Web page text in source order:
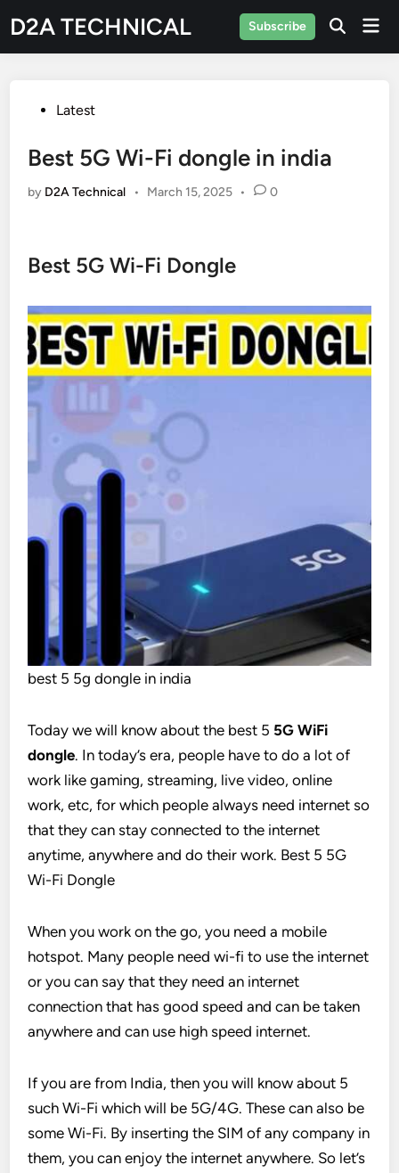
to
content
D2A TECHNICAL Subscribe
PostedLatest
Best 5G Wi-Fi dongle in india
by D2A Technical • March 15, 2025 • 0
Best 5G Wi-Fi Dongle
best 5 5g dongle in india
Today we will know about the best 5 5G WiFi
dongle. In today’s era, people have to do a lot of
work like gaming, streaming, live video, online
work, etc, for which people always need internet so
that they can stay connected to the internet
anytime, anywhere and do their work. Best 5 5G
Wi-Fi Dongle
When you work on the go, you need a mobile
hotspot. Many people need wi-fi to use the internet
or you can say that they need an internet
connection that has good speed and can be taken
anywhere and can use high speed internet.
If you are from India, then you will know about 5
such Wi-Fi which will be 5G/4G. These can also be
some Wi-Fi. By inserting the SIM of any company in
them, you can enjoy the internet anywhere. So let’s